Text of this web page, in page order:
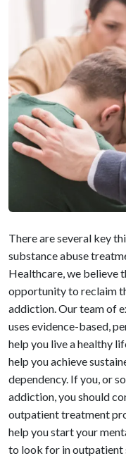
There are several key
substance abuse
Healthcare, we believe
opportunity to reclaim
addiction. Our team of
uses evidence-based,
help you live a healthy
help you achieve
dependency. If you, or
addiction, you should
outpatient treatment
help you start your
to look for in outpatient